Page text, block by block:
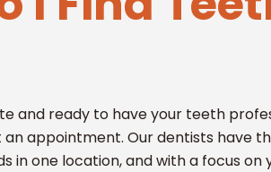
and ready to have your teeth
an appointment. Our dentists have
in one location, and with a focus